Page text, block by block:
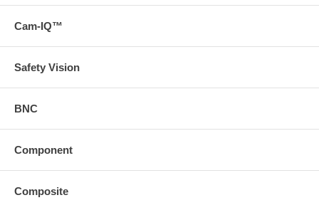
Cam-IQ™
Safety Vision
BNC
Component
Composite